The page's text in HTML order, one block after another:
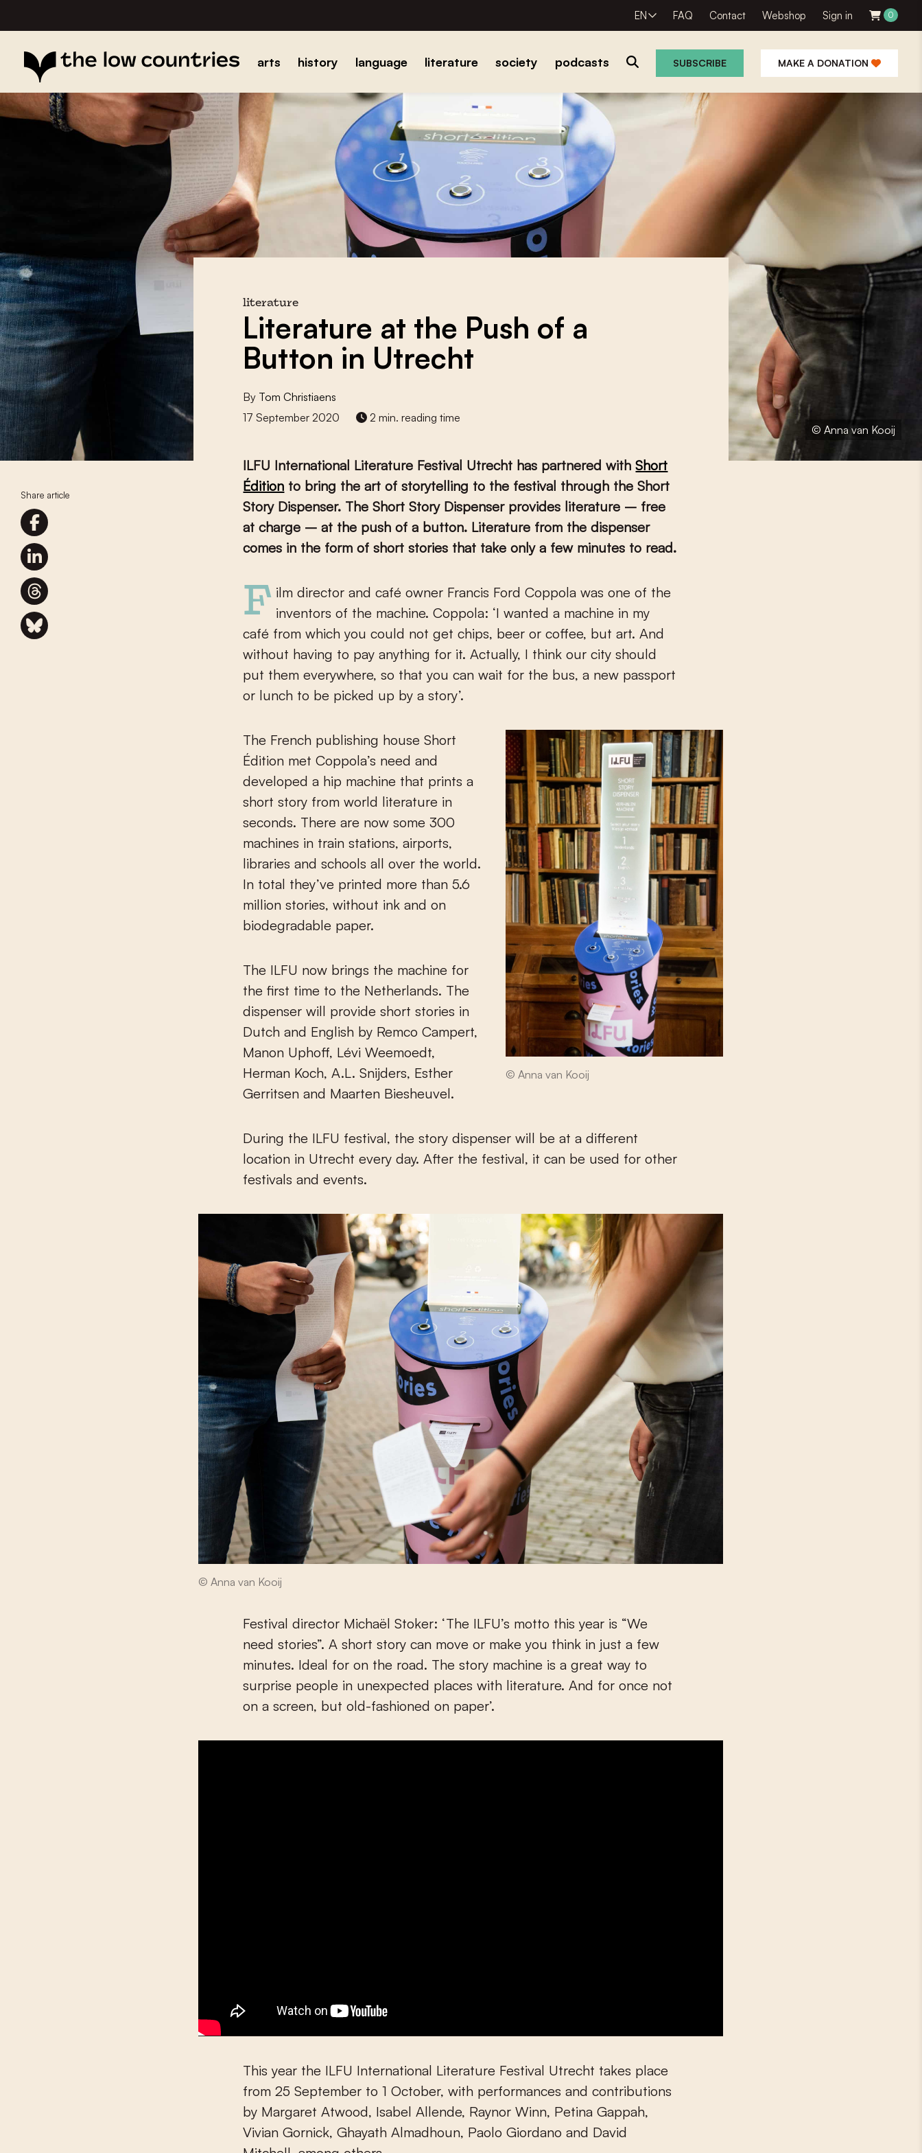
EN FAQ Contact Webshop Sign in 0
arts history language literature society podcasts SUBSCRIBE MAKE A DONATION
© Anna van Kooij
Share article
literature
Literature at the Push of a
Button in Utrecht
By Tom Christiaens
17 September 2020
2 min. reading time
ILFU International Literature Festival Utrecht has partnered withShort
Édition to bring the art of storytelling to the festival through the Short
Story Dispenser. The Short Story Dispenser provides literature – free
at charge – at the push of a button. Literature from the dispenser
comes in the form of short stories that take only a few minutes to read.
Film director and café owner Francis Ford Coppola was one of the inventors of the machine. Coppola: ‘I wanted a machine in my
café from which you could not get chips, beer or coffee, but art. And
without having to pay anything for it. Actually, I think our city should
put them everywhere, so that you can wait for the bus, a new passport
or lunch to be picked up by a story’.
© Anna van Kooij
The French publishing house Short
Édition met Coppola’s need and
developed a hip machine that prints a
short story from world literature in
seconds. There are now some 300
machines in train stations, airports,
libraries and schools all over the world.
In total they’ve printed more than 5.6
million stories, without ink and on
biodegradable paper.
The ILFU now brings the machine for
the first time to the Netherlands. The
dispenser will provide short stories in
Dutch and English by Remco Campert,
Manon Uphoff, Lévi Weemoedt,
Herman Koch, A.L. Snijders, Esther
Gerritsen and Maarten Biesheuvel.
During the ILFU festival, the story dispenser will be at a different
location in Utrecht every day. After the festival, it can be used for other
festivals and events.
© Anna van Kooij
Festival director Michaël Stoker: ‘The ILFU’s motto this year is “We
need stories”. A short story can move or make you think in just a few
minutes. Ideal for on the road. The story machine is a great way to
surprise people in unexpected places with literature. And for once not
on a screen, but old-fashioned on paper’.
This year the ILFU International Literature Festival Utrecht takes place
from 25 September to 1 October, with performances and contributions
by Margaret Atwood, Isabel Allende, Raynor Winn, Petina Gappah,
Vivian Gornick, Ghayath Almadhoun, Paolo Giordano and David